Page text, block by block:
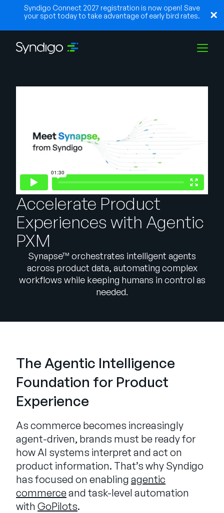
Syndigo Connect 2027 registration is now open! Save
your spot today to take advantage of early bird rates.
Solutions
Partners
Resources
Company
Talk to Sales
German
Français
Português
Accelerate Product
Experiences with Agentic
PXM
Synapse™ orchestrates intelligent agents
across product data, automating complex
workflows while keeping humans in control as
needed.
The Agentic Intelligence
Foundation for Product
Experience
As commerce becomes increasingly
agent-driven, brands must be ready for
how AI systems interpret and act on
product information. That’s why Syndigo
has focused on enabling agentic
commerceand task-level automation
with GoPilots.